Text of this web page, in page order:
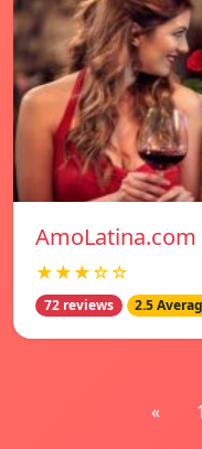
AmoLatina.com
★★★☆☆
72 reviews 2.5
« 1